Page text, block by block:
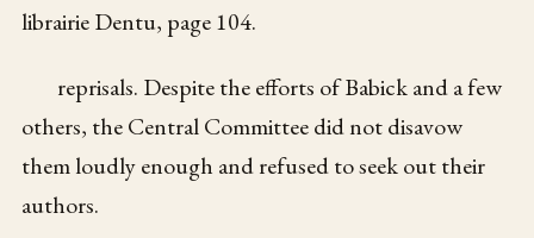
librairie Dentu, page 104.
reprisals. Despite the efforts of Babick and a few
others, the Central Committee did not disavow
them loudly enough and refused to seek out their
authors.